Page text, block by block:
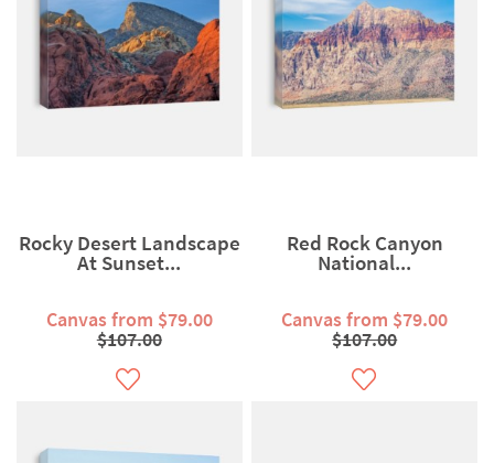
Rocky Desert Landscape
At Sunset...
Canvas from $79.00
$107.00
Red Rock Canyon
National...
Canvas from $79.00
$107.00